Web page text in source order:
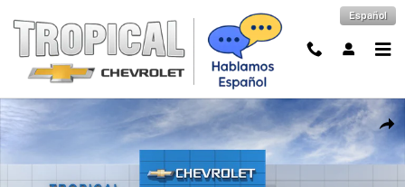
Español
New 2027 Chevrolet Equinox LT SUV Photo 1 of 30